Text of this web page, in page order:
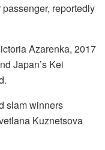
reportedly
Azarenka, 2017
Japan’s Kei
slam winners
Kuznetsova